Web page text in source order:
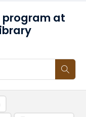
program at